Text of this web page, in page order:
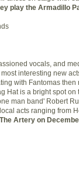
play the Armadillo
vocals, and
interesting new
with Fantomas then
Hat is a bright spot on
man band' Robert
acts ranging from
Artery on